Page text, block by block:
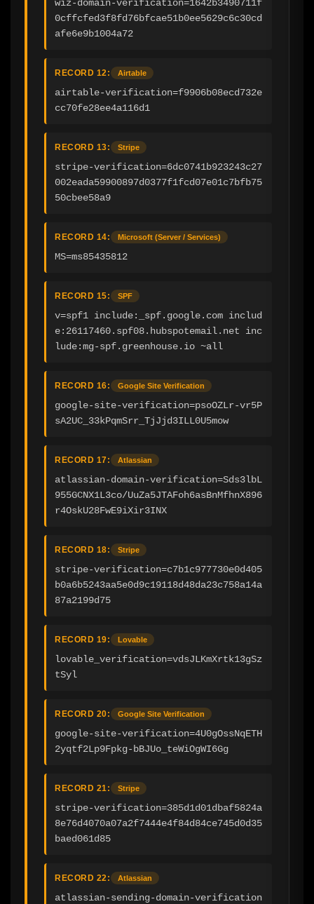
wiz-domain-verification=1642b3490711f
0cffcfed3f8fd76bfcae51b0ee5629c6c30cd
afe6e9b1004a72
RECORD 12: Airtable
airtable-verification=f9906b08ecd732e
cc70fe28ee4a116d1
RECORD 13: Stripe
stripe-verification=6dc0741b923243c27
002eada59900897d0377f1fcd07e01c7bfb75
50cbee58a9
RECORD 14: Microsoft (Server / Services)
MS=ms85435812
RECORD 15: SPF
v=spf1 include:_spf.google.com includ
e:26117460.spf08.hubspotemail.net inc
lude:mg-spf.greenhouse.io ~all
RECORD 16: Google Site Verification
google-site-verification=psoOZLr-vr5P
sA2UC_33kPqmSrr_TjJjd3ILL0U5mow
RECORD 17: Atlassian
atlassian-domain-verification=Sds3lbL
955GCNX1L3co/UuZa5JTAFoh6asBnMfhnX896
r4OskU28FwE9iXir3INX
RECORD 18: Stripe
stripe-verification=c7b1c977730e0d405
b0a6b5243aa5e0d9c19118d48da23c758a14a
87a2199d75
RECORD 19: Lovable
lovable_verification=vdsJLKmXrtk13gSz
tSyl
RECORD 20: Google Site Verification
google-site-verification=4U0gOssNqETH
2yqtf2Lp9Fpkg-bBJUo_teWiOgWI6Gg
RECORD 21: Stripe
stripe-verification=385d1d01dbaf5824a
8e76d4070a07a2f7444e4f84d84ce745d0d35
baed061d85
RECORD 22: Atlassian
atlassian-sending-domain-verification